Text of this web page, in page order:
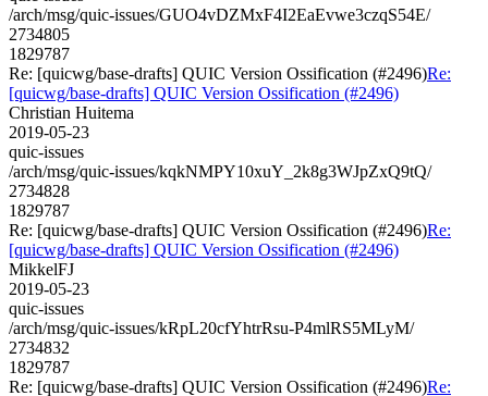
/arch/msg/quic-issues/GUO4vDZMxF4I2EaEvwe3czqS54E/
2734805
1829787
Re: [quicwg/base-drafts] QUIC Version Ossification (#2496)Re:
[quicwg/base-drafts] QUIC Version Ossification (#2496)
Christian Huitema
2019-05-23
quic-issues
/arch/msg/quic-issues/kqkNMPY10xuY_2k8g3WJpZxQ9tQ/
2734828
1829787
Re: [quicwg/base-drafts] QUIC Version Ossification (#2496)Re:
[quicwg/base-drafts] QUIC Version Ossification (#2496)
MikkelFJ
2019-05-23
quic-issues
/arch/msg/quic-issues/kRpL20cfYhtrRsu-P4mlRS5MLyM/
2734832
1829787
Re: [quicwg/base-drafts] QUIC Version Ossification (#2496)Re: